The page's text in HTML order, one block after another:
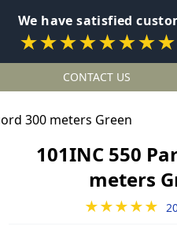
We have satisfied
CONTACT US
300 meters Green
101INC 550
meters
★★★★★